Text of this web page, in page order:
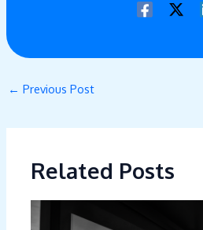
← Previous Post
Related Posts